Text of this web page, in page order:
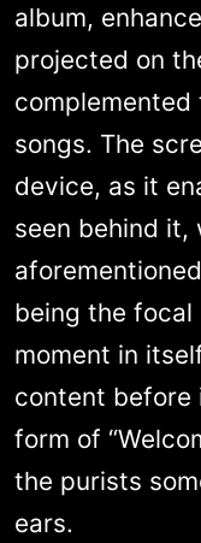
album,
projected on
songs. The
device, as it
seen behind it,
being the
moment in
content before
form of
the purists
ears.